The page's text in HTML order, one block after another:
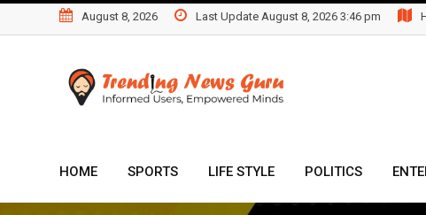
to
August 8, 2026 Last Update August 8, 2026 3:46 pm
HOME SPORTS LIFE STYLE POLITICS